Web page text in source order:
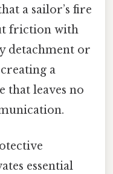
a sailor’s fire
friction with
detachment or
a
that leaves no
essential